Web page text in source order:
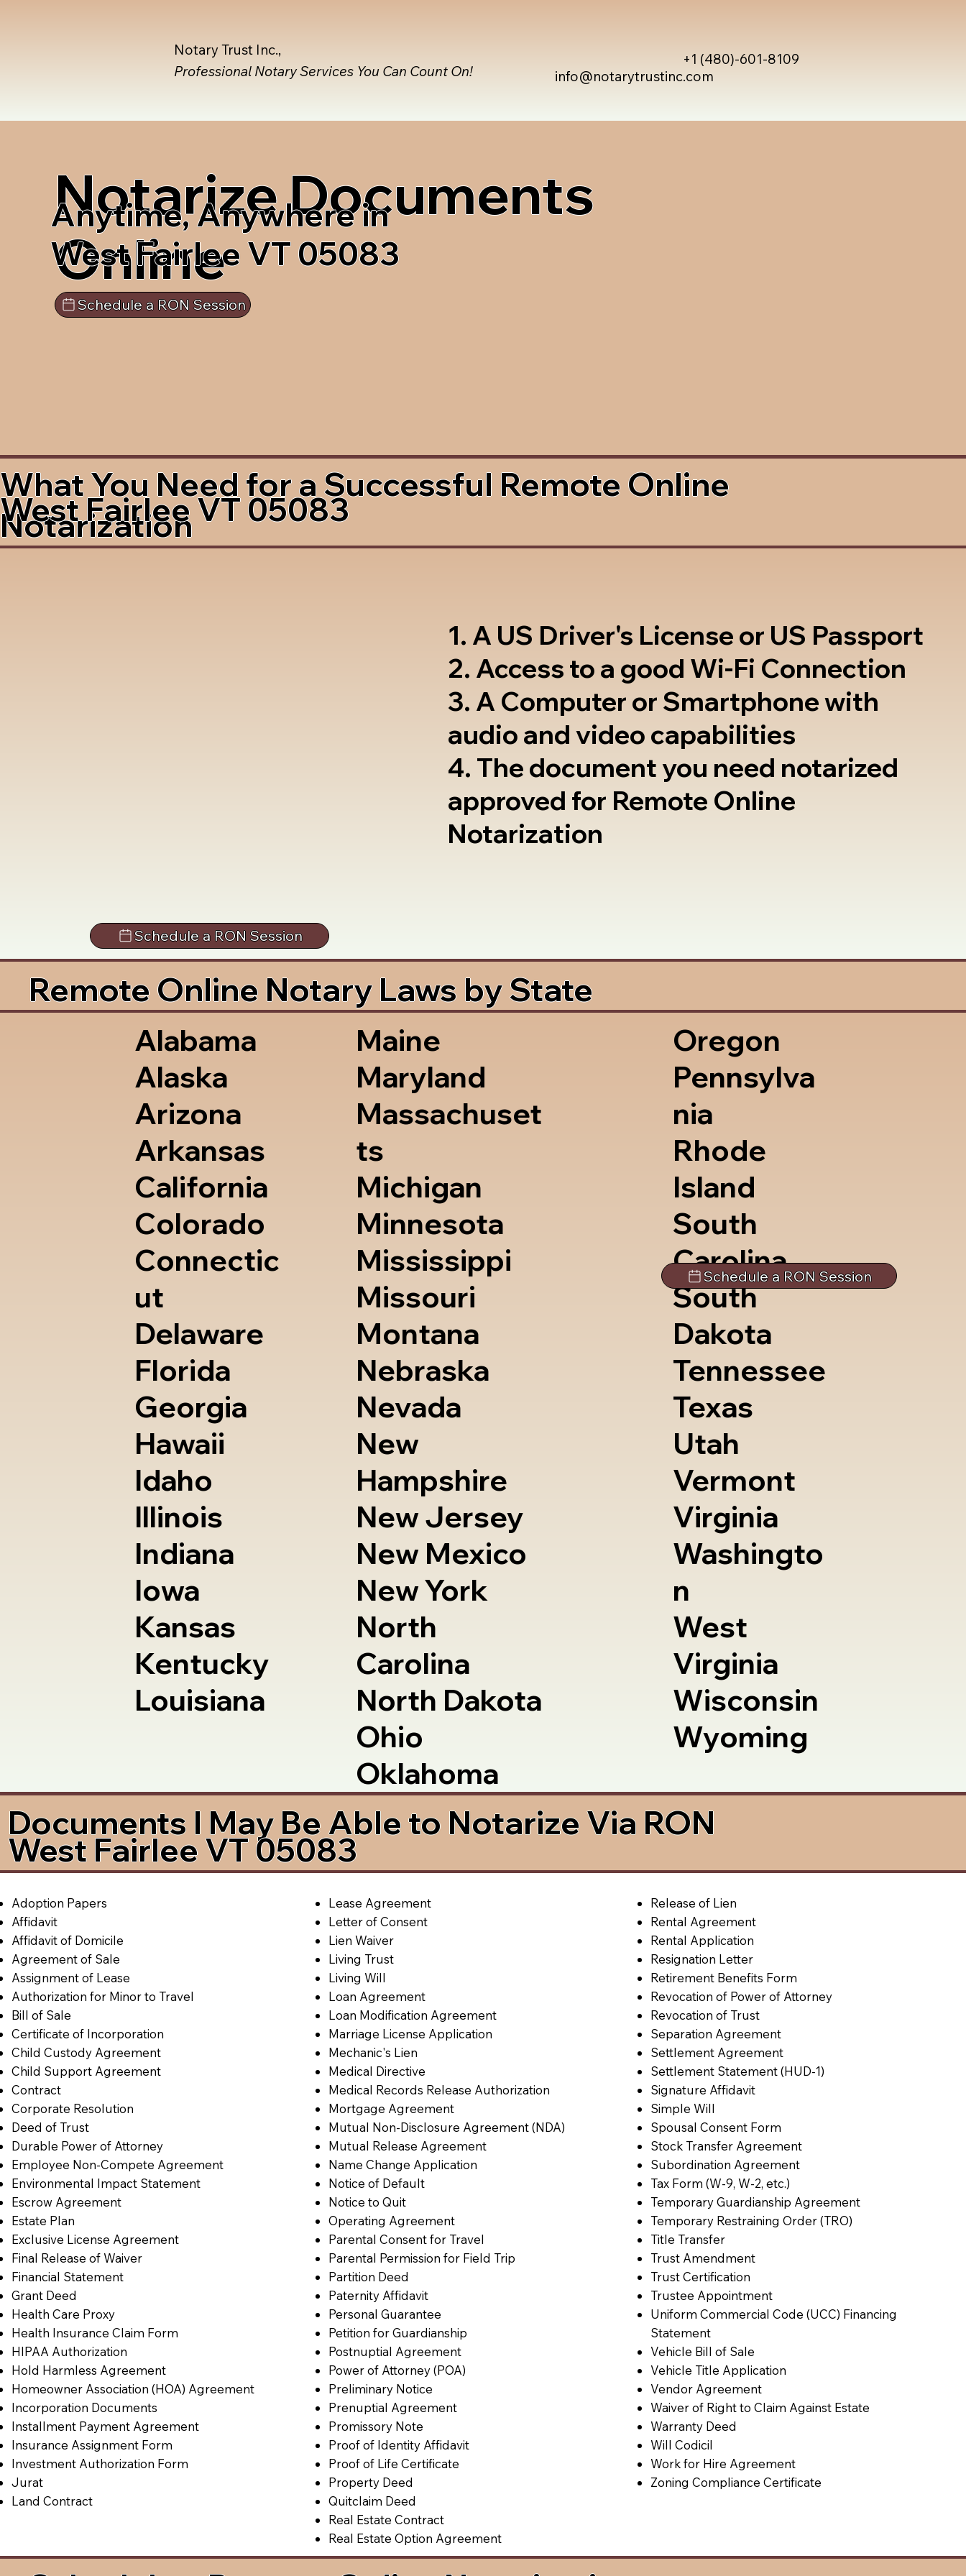
info@notarytrustinc.com
+1 (480)-601-8109
Notary Trust Inc.,
Professional Notary Services You Can Count On!
Notarize Documents
Online
Anytime, Anywhere in
West Fairlee VT 05083
Schedule a RON Session
What You Need for a Successful Remote Online
Notarization
West Fairlee VT 05083
1. A US Driver's License or US Passport
2. Access to a good Wi-Fi Connection
3. A Computer or Smartphone with
audio and video capabilities
4. The document you need notarized
approved for Remote Online
Notarization
Schedule a RON Session
Remote Online Notary Laws by State
Alabama
Alaska
Arizona
Arkansas
California
Colorado
Connectic
ut
Delaware
Florida
Georgia
Hawaii
Idaho
Illinois
Indiana
Iowa
Kansas
Kentucky
Louisiana
Maine
Maryland
Massachuset
ts
Michigan
Minnesota
Mississippi
Missouri
Montana
Nebraska
Nevada
New
Hampshire
New Jersey
New Mexico
New York
North
Carolina
North Dakota
Ohio
Oklahoma
Oregon
Pennsylva
nia
Rhode
Island
South
Carolina
South
Dakota
Tennessee
Texas
Utah
Vermont
Virginia
Washingto
n
West
Virginia
Wisconsin
Wyoming
Schedule a RON Session
Documents I May Be Able to Notarize Via RON
West Fairlee VT 05083
Adoption Papers
Affidavit
Affidavit of Domicile
Agreement of Sale
Assignment of Lease
Authorization for Minor to Travel
Bill of Sale
Certificate of Incorporation
Child Custody Agreement
Child Support Agreement
Contract
Corporate Resolution
Deed of Trust
Durable Power of Attorney
Employee Non-Compete Agreement
Environmental Impact Statement
Escrow Agreement
Estate Plan
Exclusive License Agreement
Final Release of Waiver
Financial Statement
Grant Deed
Health Care Proxy
Health Insurance Claim Form
HIPAA Authorization
Hold Harmless Agreement
Homeowner Association (HOA) Agreement
Incorporation Documents
Installment Payment Agreement
Insurance Assignment Form
Investment Authorization Form
Jurat
Land Contract
Lease Agreement
Letter of Consent
Lien Waiver
Living Trust
Living Will
Loan Agreement
Loan Modification Agreement
Marriage License Application
Mechanic's Lien
Medical Directive
Medical Records Release Authorization
Mortgage Agreement
Mutual Non-Disclosure Agreement (NDA)
Mutual Release Agreement
Name Change Application
Notice of Default
Notice to Quit
Operating Agreement
Parental Consent for Travel
Parental Permission for Field Trip
Partition Deed
Paternity Affidavit
Personal Guarantee
Petition for Guardianship
Postnuptial Agreement
Power of Attorney (POA)
Preliminary Notice
Prenuptial Agreement
Promissory Note
Proof of Identity Affidavit
Proof of Life Certificate
Property Deed
Quitclaim Deed
Real Estate Contract
Real Estate Option Agreement
Release of Lien
Rental Agreement
Rental Application
Resignation Letter
Retirement Benefits Form
Revocation of Power of Attorney
Revocation of Trust
Separation Agreement
Settlement Agreement
Settlement Statement (HUD-1)
Signature Affidavit
Simple Will
Spousal Consent Form
Stock Transfer Agreement
Subordination Agreement
Tax Form (W-9, W-2, etc.)
Temporary Guardianship Agreement
Temporary Restraining Order (TRO)
Title Transfer
Trust Amendment
Trust Certification
Trustee Appointment
Uniform Commercial Code (UCC) Financing
Statement
Vehicle Bill of Sale
Vehicle Title Application
Vendor Agreement
Waiver of Right to Claim Against Estate
Warranty Deed
Will Codicil
Work for Hire Agreement
Zoning Compliance Certificate